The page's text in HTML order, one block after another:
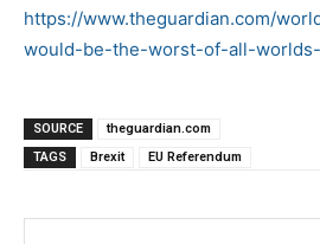
https://www.theguardian.com/
would-be-the-worst-of-all-
SOURCE
theguardian.com
TAGS
Brexit EU Referendum